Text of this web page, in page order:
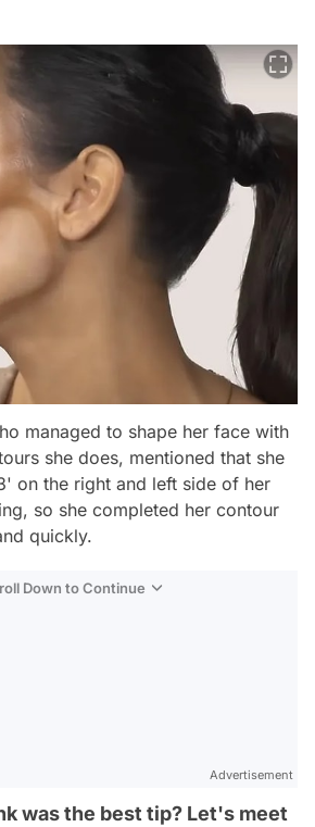
managed to shape her face with
she does, mentioned that she
on the right and left side of her
so she completed her contour
quickly.
Down to Continue
Advertisement
was the best tip? Let's meet